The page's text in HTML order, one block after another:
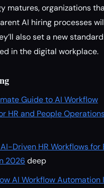
matures, organizations
AI hiring processes
also set a new
in the digital workplace.
Guide to AI Workflow
HR and People
Driven HR Workflows for
2026 deep
AI Workflow Automation